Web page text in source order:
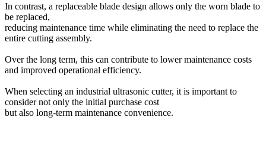
In contrast, a replaceable blade design allows only the worn blade to
be replaced,
reducing maintenance time while eliminating the need to replace the
entire cutting assembly.
Over the long term, this can contribute to lower maintenance costs
and improved operational efficiency.
When selecting an industrial ultrasonic cutter, it is important to
consider not only the initial purchase cost
but also long-term maintenance convenience.